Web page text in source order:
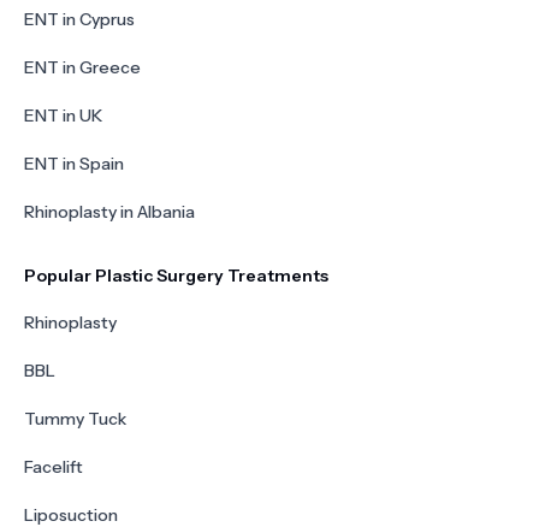
ENT in Cyprus
ENT in Greece
ENT in UK
ENT in Spain
Rhinoplasty in Albania
Popular Plastic Surgery Treatments
Rhinoplasty
BBL
Tummy Tuck
Facelift
Liposuction